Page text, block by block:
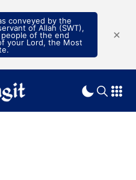
conveyed by the
of Allah (SWT),
of the end
your Lord, the Most